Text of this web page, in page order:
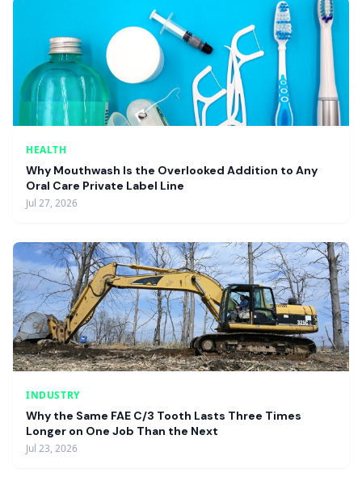
HEALTH
Why Mouthwash Is the Overlooked Addition to Any
Oral Care Private Label Line
Jul 27, 2026
INDUSTRY
Why the Same FAE C/3 Tooth Lasts Three Times
Longer on One Job Than the Next
Jul 23, 2026